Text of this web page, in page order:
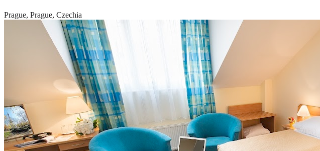
Prague, Prague, Czechia